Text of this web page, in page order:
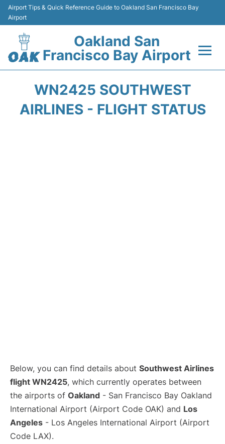
Airport Tips & Quick Reference Guide to Oakland San Francisco Bay
Airport
Oakland San
Francisco Bay Airport
Terminals
WN2425 SOUTHWEST
AIRLINES - FLIGHT STATUS
Below, you can find details about Southwest Airlines
flight WN2425, which currently operates between
the airports of Oakland - San Francisco Bay Oakland
International Airport (Airport Code OAK) and Los
Angeles - Los Angeles International Airport (Airport
Code LAX).